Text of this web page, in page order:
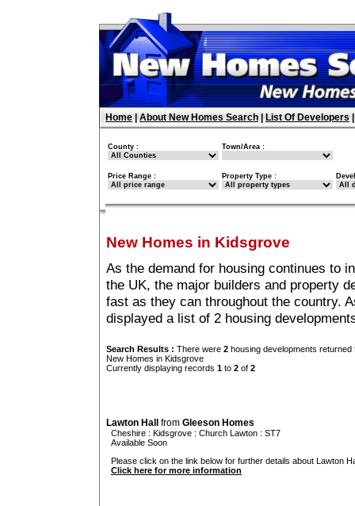
Home About New Homes Search List Of Developers
County : Town/Area :
Price Range : Property Type :
New Homes in Kidsgrove
As the demand for housing continues to
the UK, the major builders and property
fast as they can throughout the country.
displayed a list of 2 housing
Search Results : There were 2 housing developments
New Homes in Kidsgrove
Currently displaying records 1 to 2 of 2
Lawton Hall from Gleeson Homes
Cheshire : Kidsgrove : Church Lawton : ST7
Available Soon
Please click on the link below for further details about Lawton
Click here for more information